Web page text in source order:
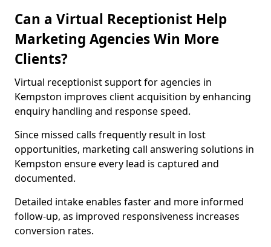
Can a Virtual Receptionist Help
Marketing Agencies Win More
Clients?
Virtual receptionist support for agencies in
Kempston improves client acquisition by enhancing
enquiry handling and response speed.
Since missed calls frequently result in lost
opportunities, marketing call answering solutions in
Kempston ensure every lead is captured and
documented.
Detailed intake enables faster and more informed
follow-up, as improved responsiveness increases
conversion rates.